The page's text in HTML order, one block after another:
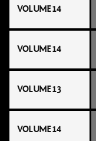
VOLUME 14
VOLUME 14
VOLUME 13
VOLUME 14